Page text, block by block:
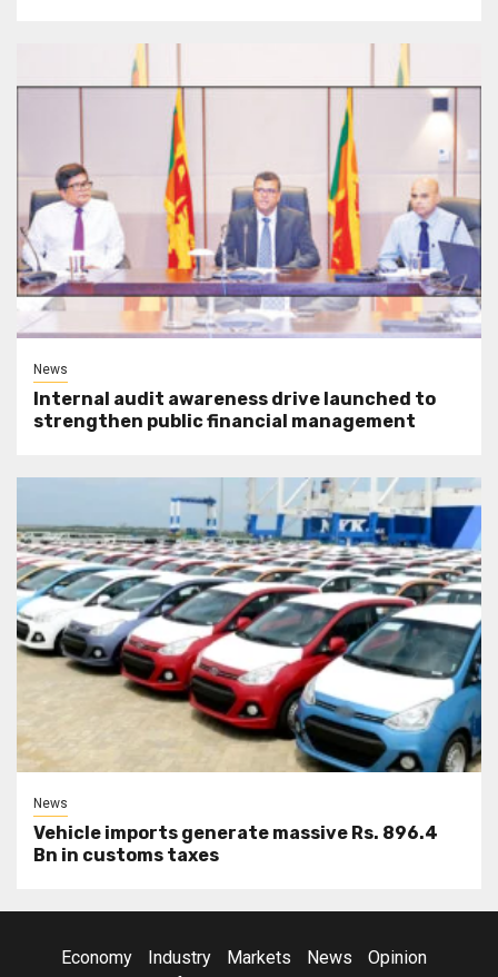
News
Internal audit awareness drive launched to
strengthen public financial management
News
Vehicle imports generate massive Rs. 896.4
Bn in customs taxes
Economy Industry Markets News
Opinion